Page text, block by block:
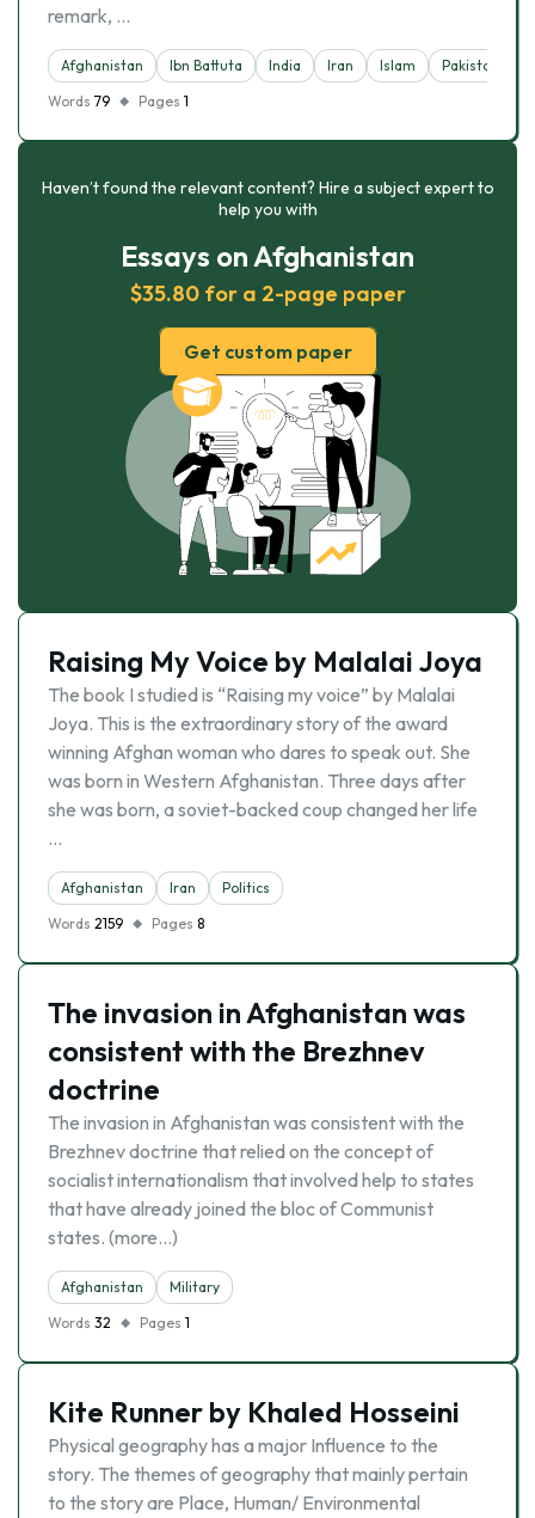
remark, …
Afghanistan Ibn Battuta India Iran Islam
Pakistan
Words 79 Pages 1
Haven’t found the relevant content? Hire a subject expert to
help you with
Essays on Afghanistan
$35.80 for a 2-page paper
Get custom paper
Raising My Voice by Malalai Joya
The book I studied is “Raising my voice” by Malalai
Joya. This is the extraordinary story of the award
winning Afghan woman who dares to speak out. She
was born in Western Afghanistan. Three days after
she was born, a soviet-backed coup changed her life
…
Afghanistan Iran
Politics
Words 2159 Pages 8
The invasion in Afghanistan was
consistent with the Brezhnev
doctrine
The invasion in Afghanistan was consistent with the
Brezhnev doctrine that relied on the concept of
socialist internationalism that involved help to states
that have already joined the bloc of Communist
states. (more…)
Afghanistan
Military
Words 32 Pages 1
Kite Runner by Khaled Hosseini
Physical geography has a major Influence to the
story. The themes of geography that mainly pertain
to the story are Place, Human/ Environmental